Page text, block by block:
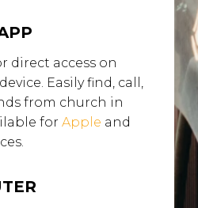
direct access on
Easily find, call,
from church in
for Apple and